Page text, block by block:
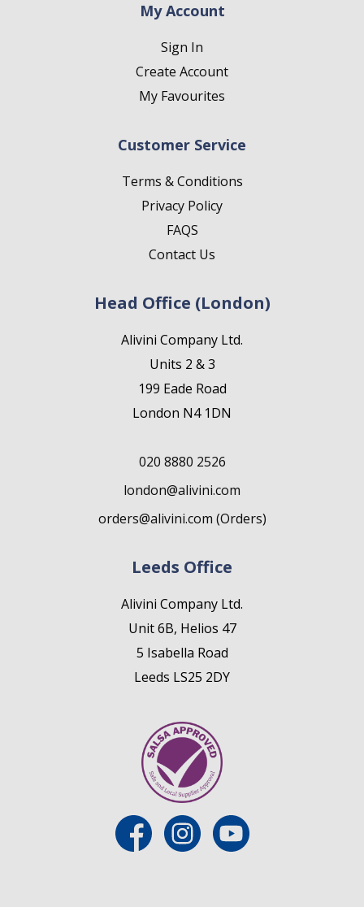
My Account
Sign In
Create Account
My Favourites
Customer Service
Terms & Conditions
Privacy Policy
FAQS
Contact Us
Head Office (London)
Alivini Company Ltd.
Units 2 & 3
199 Eade Road
London N4 1DN
020 8880 2526
london@alivini.com
orders@alivini.com (Orders)
Leeds Office
Alivini Company Ltd.
Unit 6B, Helios 47
5 Isabella Road
Leeds LS25 2DY